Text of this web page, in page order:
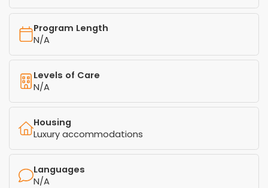
Program Length
N/A
Levels of Care
N/A
Housing
Luxury accommodations
Languages
N/A